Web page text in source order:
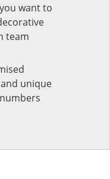
want to
team
unique